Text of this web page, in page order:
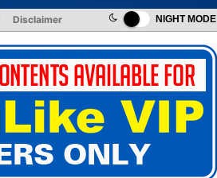
NIGHT MODE
Disclaimer